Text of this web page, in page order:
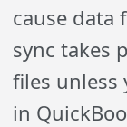
cause data
sync takes
files unless
in